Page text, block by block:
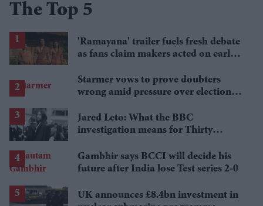
The Top 5
'Ramayana' trailer fuels fresh debate
as fans claim makers acted on early
Starmer vows to prove doubters
wrong amid pressure over election
Jared Leto: What the BBC
investigation means for Thirty
Gambhir says BCCI will decide his
future after India lose Test series 2-0
UK announces £8.4bn investment in